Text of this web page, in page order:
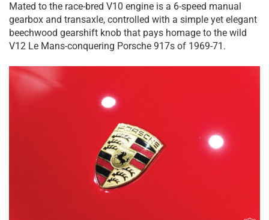
Mated to the race-bred V10 engine is a 6-speed manual
gearbox and transaxle, controlled with a simple yet elegant
beechwood gearshift knob that pays homage to the wild
V12 Le Mans-conquering Porsche 917s of 1969-71.